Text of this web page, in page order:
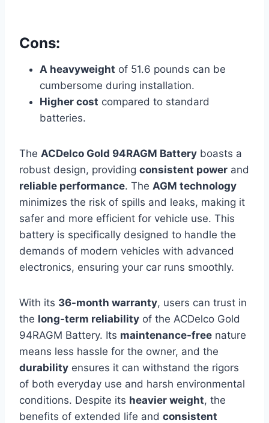
Cons:
A heavyweight of 51.6 pounds can be
cumbersome during installation.
Higher cost compared to standard
batteries.
The ACDelco Gold 94RAGM Battery boasts a
robust design, providing consistent power and
reliable performance. The AGM technology
minimizes the risk of spills and leaks, making it
safer and more efficient for vehicle use. This
battery is specifically designed to handle the
demands of modern vehicles with advanced
electronics, ensuring your car runs smoothly.
With its 36-month warranty, users can trust in
the long-term reliability of the ACDelco Gold
94RAGM Battery. Its maintenance-free nature
means less hassle for the owner, and the
durability ensures it can withstand the rigors
of both everyday use and harsh environmental
conditions. Despite its heavier weight, the
benefits of extended life and consistent